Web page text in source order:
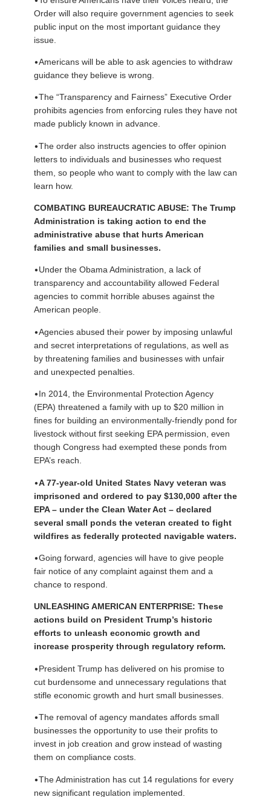
Order will also require government agencies to seek
public input on the most important guidance they
issue.
•Americans will be able to ask agencies to withdraw
guidance they believe is wrong.
•The “Transparency and Fairness” Executive Order
prohibits agencies from enforcing rules they have not
made publicly known in advance.
•The order also instructs agencies to offer opinion
letters to individuals and businesses who request
them, so people who want to comply with the law can
learn how.
COMBATING BUREAUCRATIC ABUSE: The Trump
Administration is taking action to end the
administrative abuse that hurts American
families and small businesses.
•Under the Obama Administration, a lack of
transparency and accountability allowed Federal
agencies to commit horrible abuses against the
American people.
•Agencies abused their power by imposing unlawful
and secret interpretations of regulations, as well as
by threatening families and businesses with unfair
and unexpected penalties.
•In 2014, the Environmental Protection Agency
(EPA) threatened a family with up to $20 million in
fines for building an environmentally-friendly pond for
livestock without first seeking EPA permission, even
though Congress had exempted these ponds from
EPA’s reach.
•A 77-year-old United States Navy veteran was
imprisoned and ordered to pay $130,000 after the
EPA – under the Clean Water Act – declared
several small ponds the veteran created to fight
wildfires as federally protected navigable waters.
•Going forward, agencies will have to give people
fair notice of any complaint against them and a
chance to respond.
UNLEASHING AMERICAN ENTERPRISE: These
actions build on President Trump’s historic
efforts to unleash economic growth and
increase prosperity through regulatory reform.
•President Trump has delivered on his promise to
cut burdensome and unnecessary regulations that
stifle economic growth and hurt small businesses.
•The removal of agency mandates affords small
businesses the opportunity to use their profits to
invest in job creation and grow instead of wasting
them on compliance costs.
•The Administration has cut 14 regulations for every
new significant regulation implemented.